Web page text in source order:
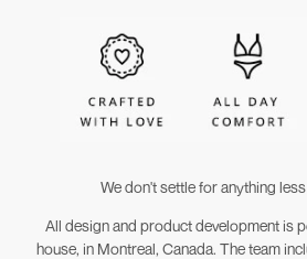
We don't settle for anything
All design and product development is
house, in Montreal, Canada. The team